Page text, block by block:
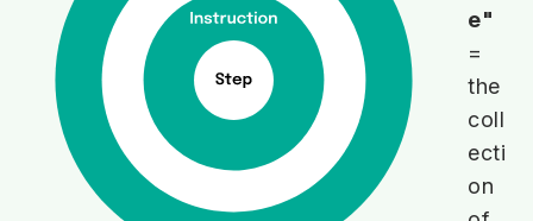
e"
=
the
coll
ecti
on